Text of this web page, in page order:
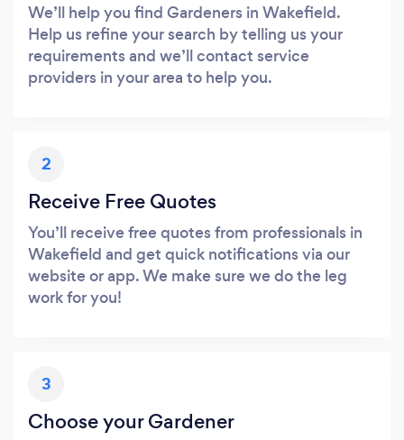
We’ll help you find Gardeners in Wakefield.
Help us refine your search by telling us your
requirements and we’ll contact service
providers in your area to help you.
2
Receive Free Quotes
You’ll receive free quotes from professionals in
Wakefield and get quick notifications via our
website or app. We make sure we do the leg
work for you!
3
Choose your Gardener